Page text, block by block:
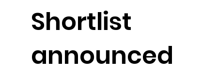
Shortlist
announced